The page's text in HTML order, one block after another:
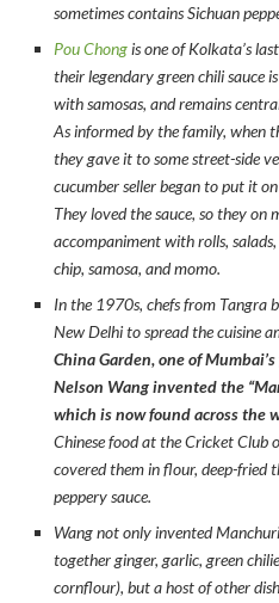
sometimes contains Sichuan
Pou Chongis one of Kolkata’s
their legendary green chili sauce
with samosas, and remains
As informed by the family, when
they gave it to some street-side
cucumber seller began to put it
They loved the sauce, so they on
accompaniment with rolls,
chip, samosa, and momo.
In the 1970s, chefs from Tangra
New Delhi to spread the cuisine
China Garden, one of
Nelson Wang invented the
which is now found across the
Chinese food at the Cricket Club
covered them in flour, deep-fried
peppery sauce.
Wang not only invented
together ginger, garlic, green
cornflour), but a host of other